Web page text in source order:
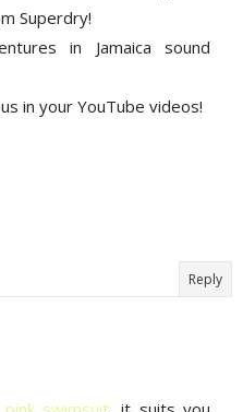
Superdry!
in Jamaica sound
in your YouTube videos!
Reply